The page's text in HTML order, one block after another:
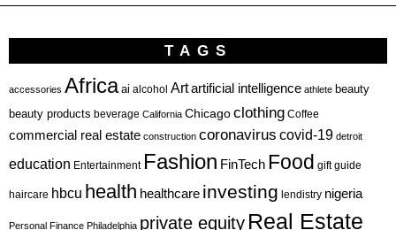
TAGS
accessories Africa ai alcohol Artartificial intelligence athlete beauty
beauty products beverage California Chicagoclothing Coffee
commercial real estate construction coronavirus covid-19 detroit
education Entertainment Fashion FinTech Food gift guide
haircare hbcu health healthcare investing lendistry nigeria
Personal Finance Philadelphia private equity Real Estate